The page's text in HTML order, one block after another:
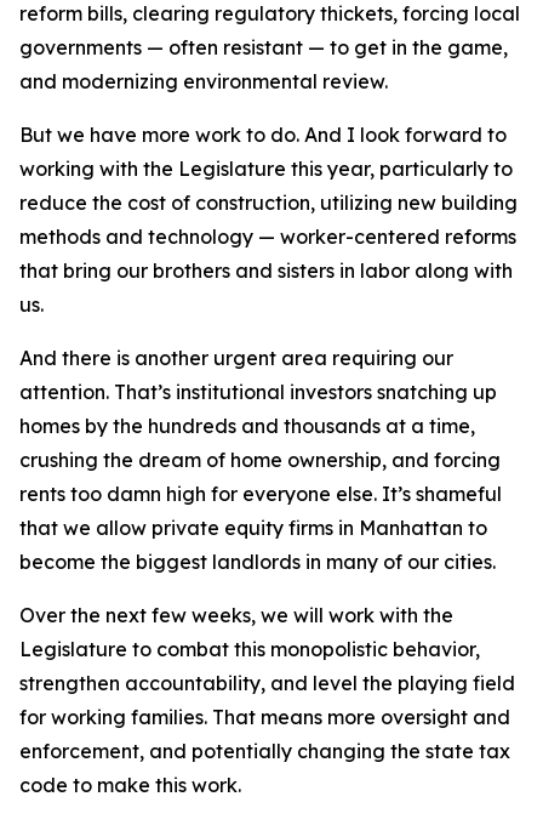
reform bills, clearing regulatory thickets, forcing local
governments — often resistant — to get in the game,
and modernizing environmental review.
But we have more work to do. And I look forward to
working with the Legislature this year, particularly to
reduce the cost of construction, utilizing new building
methods and technology — worker-centered reforms
that bring our brothers and sisters in labor along with
us.
And there is another urgent area requiring our
attention. That’s institutional investors snatching up
homes by the hundreds and thousands at a time,
crushing the dream of home ownership, and forcing
rents too damn high for everyone else. It’s shameful
that we allow private equity firms in Manhattan to
become the biggest landlords in many of our cities.
Over the next few weeks, we will work with the
Legislature to combat this monopolistic behavior,
strengthen accountability, and level the playing field
for working families. That means more oversight and
enforcement, and potentially changing the state tax
code to make this work.